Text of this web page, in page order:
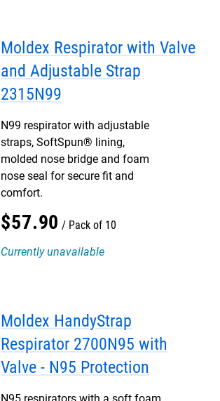
Moldex Respirator with Valve
and Adjustable Strap
2315N99
N99 respirator with adjustable
straps, SoftSpun® lining,
molded nose bridge and foam
nose seal for secure fit and
comfort.
$57.90
Pack of 10
Currently unavailable
Moldex HandyStrap
Respirator 2700N95 with
Valve - N95 Protection